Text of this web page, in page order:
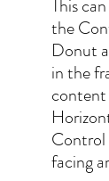
This
the
Donut
in the
Control
facing